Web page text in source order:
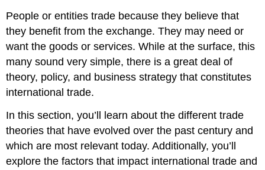
People or entities trade because they believe that
they benefit from the exchange. They may need or
want the goods or services. While at the surface, this
many sound very simple, there is a great deal of
theory, policy, and business strategy that constitutes
international trade.
In this section, you’ll learn about the different trade
theories that have evolved over the past century and
which are most relevant today. Additionally, you’ll
explore the factors that impact international trade and